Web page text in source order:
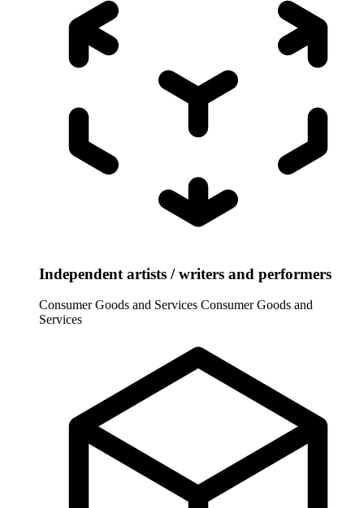
Independent artists / writers and performers
Consumer Goods and Services Consumer Goods and
Services